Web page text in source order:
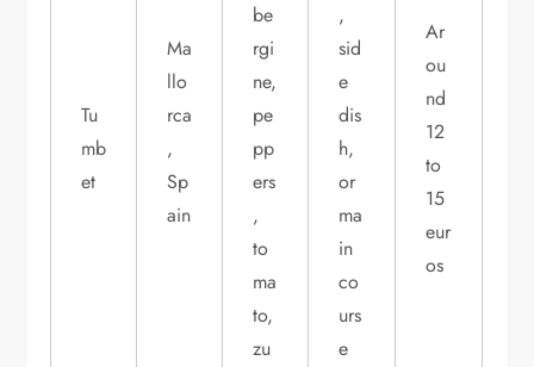
Tu
mb
et
Ma
llo
rca
,
Sp
ain
be
rgi
ne,
pe
pp
ers
,
to
ma
to,
zu
,
sid
e
dis
h,
or
ma
in
co
urs
e
Ar
ou
nd
12
to
15
eur
os